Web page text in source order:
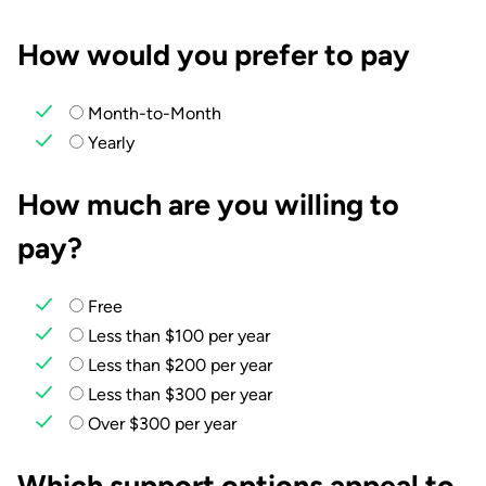
How would you prefer to pay
Month-to-Month
Yearly
How much are you willing to
pay?
Free
Less than $100 per year
Less than $200 per year
Less than $300 per year
Over $300 per year